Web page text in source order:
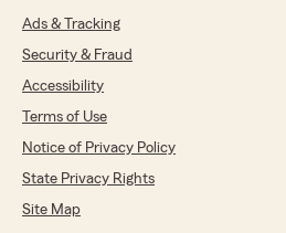
Ads & Tracking
Security & Fraud
Accessibility
Terms of Use
Notice of Privacy Policy
State Privacy Rights
Site Map